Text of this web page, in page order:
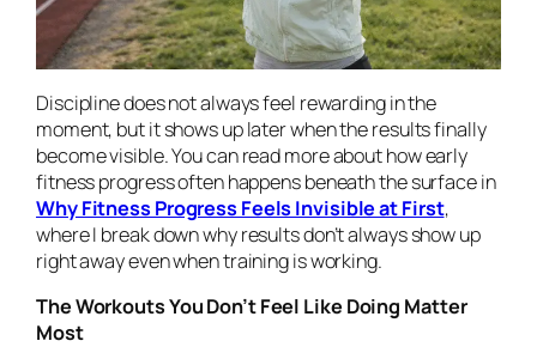
Discipline does not always feel rewarding in the
moment, but it shows up later when the results finally
become visible. You can read more about how early
fitness progress often happens beneath the surface in
Why Fitness Progress Feels Invisible at First,
where I break down why results don’t always show up
right away even when training is working.
The Workouts You Don’t Feel Like Doing Matter
Most